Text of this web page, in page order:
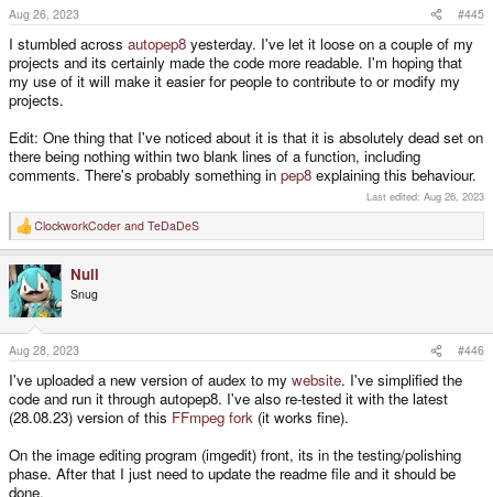
s
:
Aug 26, 2023 #445
I stumbled across autopep8 yesterday. I've let it loose on a couple of my
projects and its certainly made the code more readable. I'm hoping that
my use of it will make it easier for people to contribute to or modify my
projects.
Edit: One thing that I've noticed about it is that it is absolutely dead set on
there being nothing within two blank lines of a function, including
comments. There's probably something in pep8 explaining this behaviour.
Last edited: Aug 26, 2023
R
e
c
t
i
o
n
s
:
ClockworkCoder and TeDaDeS
Null
Snug
Aug 28, 2023 #446
I've uploaded a new version of audex to my website. I've simplified the
code and run it through autopep8. I've also re-tested it with the latest
(28.08.23) version of this FFmpeg fork (it works fine).
On the image editing program (imgedit) front, its in the testing/polishing
phase. After that I just need to update the readme file and it should be
done.